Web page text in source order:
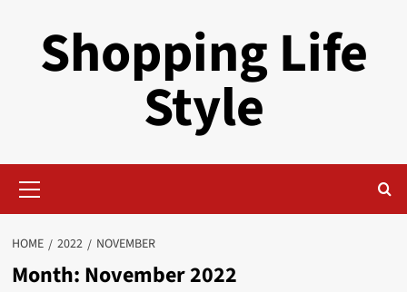
contentShopping Life
Style
Menu
HOME 2022 NOVEMBER
Month: November 2022